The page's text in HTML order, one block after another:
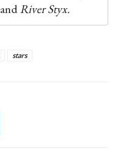
andRiver Styx.
stars